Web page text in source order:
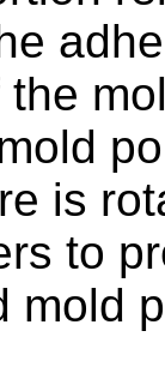
is
to
mold